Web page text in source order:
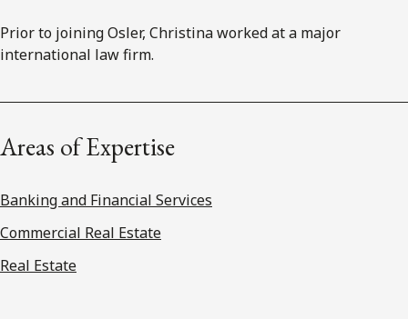
Prior to joining Osler, Christina worked at a major
international law firm.
Areas of Expertise
Banking and Financial Services
Commercial Real Estate
Real Estate